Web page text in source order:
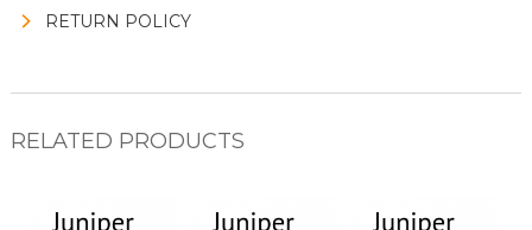
RETURN POLICY
RELATED PRODUCTS